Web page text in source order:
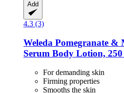
Add
4.3 (3)
Weleda Pomegranate &
Serum Body Lotion,
For demanding skin
Firming properties
Smooths the skin